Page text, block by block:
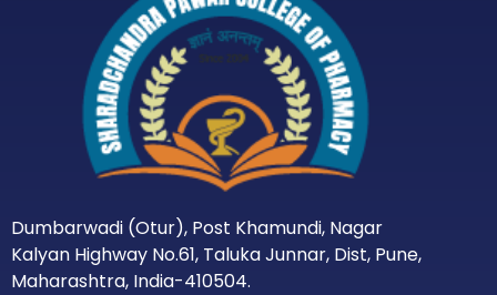
Dumbarwadi (Otur), Post Khamundi, Nagar
Kalyan Highway No.61, Taluka Junnar, Dist, Pune,
Maharashtra, India-410504.